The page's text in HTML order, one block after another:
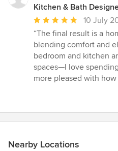
Kitchen & Bath
Average
rating:
5
out
of
5
10 July
“The final result is a
blending comfort and
bedroom and kitchen
spaces—I love
more pleased with
Nearby Locations